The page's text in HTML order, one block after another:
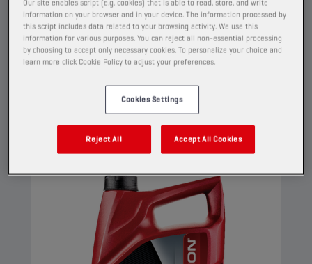
This full synthetic engine oil suits the needs of
the most demanding four-stroke motorcycles.
Its Ester+ Adaptive Shield Technology
surpasses the limits of conventional ester full
ENGINE OILS
Our site enables script (e.g. cookies) that is able to read, store, and write
information on your browser and in your device. The information processed by
this script includes data related to your browsing activity. We use this
information for various purposes. You can reject all non-essential processing
by choosing to accept only necessary cookies. To personalize your choice and
learn more click Cookie Policy to adjust your preferences.
Cookies Settings
Reject All Accept All Cookies